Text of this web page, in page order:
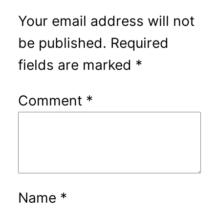
Your email address will not
be published. Required
fields are marked *
Comment *
Name *